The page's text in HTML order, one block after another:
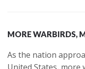
MORE WARBIRDS,
As the nation